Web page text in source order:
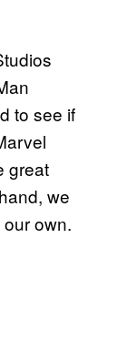
to see if
great
we
own.